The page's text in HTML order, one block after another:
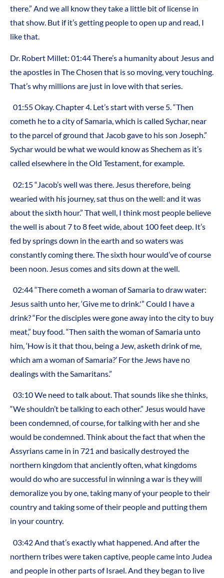
there.” And we all know they take a little bit of license in
that show. But if it’s getting people to open up and read, I
like that.
Dr. Robert Millet: 01:44 There’s a humanity about Jesus and
the apostles in The Chosen that is so moving, very touching.
That’s why millions are just in love with that series.
01:55 Okay. Chapter 4. Let’s start with verse 5. “Then
cometh he to a city of Samaria, which is called Sychar, near
to the parcel of ground that Jacob gave to his son Joseph.”
Sychar would be what we would know as Shechem as it’s
called elsewhere in the Old Testament, for example.
02:15 “Jacob’s well was there. Jesus therefore, being
wearied with his journey, sat thus on the well: and it was
about the sixth hour.” That well, I think most people believe
the well is about 7 to 8 feet wide, about 100 feet deep. It’s
fed by springs down in the earth and so waters was
constantly coming there. The sixth hour would’ve of course
been noon. Jesus comes and sits down at the well.
02:44 “There cometh a woman of Samaria to draw water:
Jesus saith unto her, ‘Give me to drink.'” Could I have a
drink? “For the disciples were gone away into the city to buy
meat,” buy food. “Then saith the woman of Samaria unto
him, ‘How is it that thou, being a Jew, asketh drink of me,
which am a woman of Samaria?’ For the Jews have no
dealings with the Samaritans.”
03:10 We need to talk about. That sounds like she thinks,
“We shouldn’t be talking to each other.” Jesus would have
been condemned, of course, for talking with her and she
would be condemned. Think about the fact that when the
Assyrians came in in 721 and basically destroyed the
northern kingdom that anciently often, what kingdoms
would do who are successful in winning a war is they will
demoralize you by one, taking many of your people to their
country and taking some of their people and putting them
in your country.
03:42 And that’s exactly what happened. And after the
northern tribes were taken captive, people came into Judea
and people in other parts of Israel. And they began to live